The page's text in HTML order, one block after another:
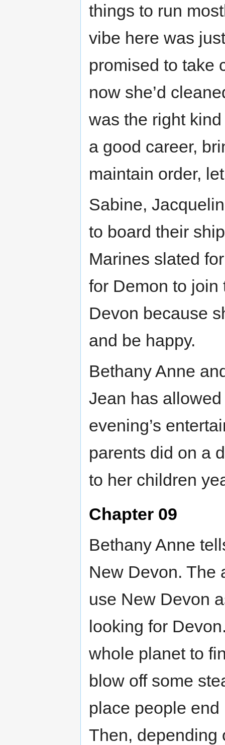
things to run
vibe here was
promised to take
now she’d
was the right
a good career,
maintain order,
Sabine,
to board their
Marines slated
for Demon to
Devon because
and be happy.
Bethany Anne
Jean has
evening’s
parents did on a
to her children
Chapter 09
Bethany Anne
New Devon. The
use New Devon
looking for
whole planet to
blow off some
place people
Then, depending